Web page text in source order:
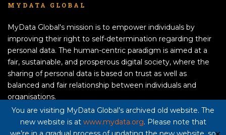
You are visiting MyData Global’s archived old website. The
new website is at www.mydata.org. Please note that
MYDATA GLOBAL
MyData Global's mission is to empower individuals by
improving their right to self-determination regarding their
personal data. The human-centric paradigm is aimed at a
fair, sustainable, and prosperous digital society, where the
sharing of personal data is based on trust as well as
balanced and fair relationship between individuals and
organisations.
APPLY TO BECOME A MEMBER!
Privacy policy here